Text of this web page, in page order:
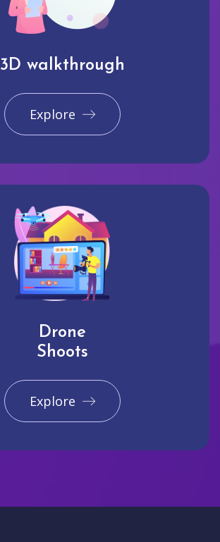
3D walkthrough
Explore
Drone
Shoots
Explore